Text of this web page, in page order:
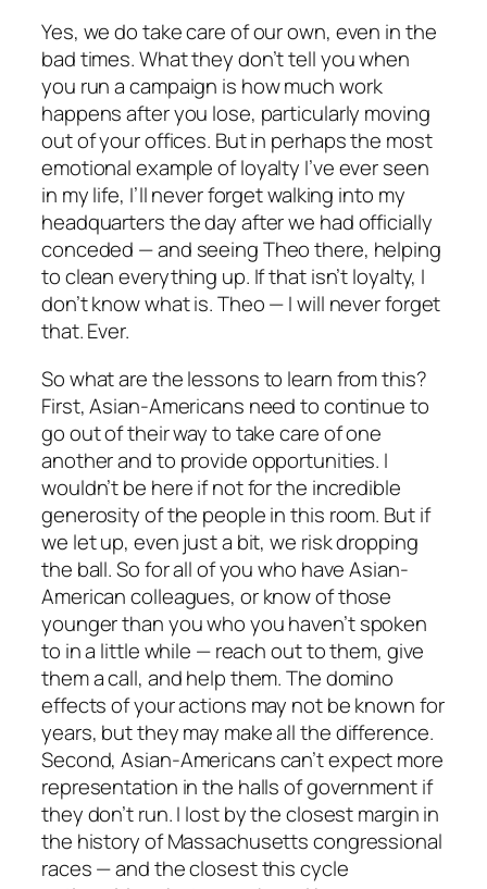
Yes, we do take care of our own, even in the
bad times. What they don’t tell you when
you run a campaign is how much work
happens after you lose, particularly moving
out of your offices. But in perhaps the most
emotional example of loyalty I’ve ever seen
in my life, I’ll never forget walking into my
headquarters the day after we had officially
conceded — and seeing Theo there, helping
to clean everything up. If that isn’t loyalty, I
don’t know what is. Theo — I will never forget
that. Ever.
So what are the lessons to learn from this?
First, Asian-Americans need to continue to
go out of their way to take care of one
another and to provide opportunities. I
wouldn’t be here if not for the incredible
generosity of the people in this room. But if
we let up, even just a bit, we risk dropping
the ball. So for all of you who have Asian-
American colleagues, or know of those
younger than you who you haven’t spoken
to in a little while — reach out to them, give
them a call, and help them. The domino
effects of your actions may not be known for
years, but they may make all the difference.
Second, Asian-Americans can’t expect more
representation in the halls of government if
they don’t run. I lost by the closest margin in
the history of Massachusetts congressional
races — and the closest this cycle